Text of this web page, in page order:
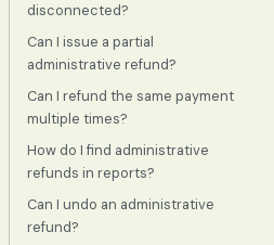
disconnected?
Can I issue a partial
administrative refund?
Can I refund the same payment
multiple times?
How do I find administrative
refunds in reports?
Can I undo an administrative
refund?